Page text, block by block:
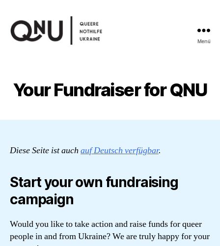
Menü
Your Fundraiser for QNU
Diese Seite ist auch auf Deutsch verfügbar.
Start your own fundraising
campaign
Would you like to take action and raise funds for queer
people in and from Ukraine? We are truly happy for your